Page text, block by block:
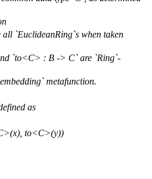
`EuclideanRing`s when taken
`to<C> : B -> C` are `Ring`-
metafunction.
as
to<C>(y))